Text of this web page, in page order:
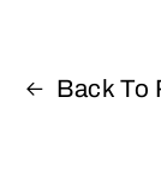
Back To